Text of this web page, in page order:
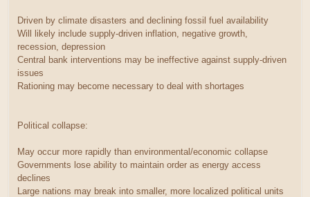
Driven by climate disasters and declining fossil fuel availability
Will likely include supply-driven inflation, negative growth,
recession, depression
Central bank interventions may be ineffective against supply-driven
issues
Rationing may become necessary to deal with shortages
Political collapse:
May occur more rapidly than environmental/economic collapse
Governments lose ability to maintain order as energy access
declines
Large nations may break into smaller, more localized political units